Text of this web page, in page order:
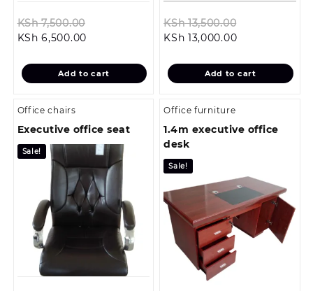
KSh7,500.00
KSh 7,500.00.
KSh 6,500.00Current
is:
KSh 6,500.00.
Add to cart
KSh13,500.00
KSh
KSh 13,000.00Current
is:
KSh 13,000.00.
Add to cart
Office chairs
Executive office seat
Sale!
Office furniture
1.4m executive office
desk
Sale!